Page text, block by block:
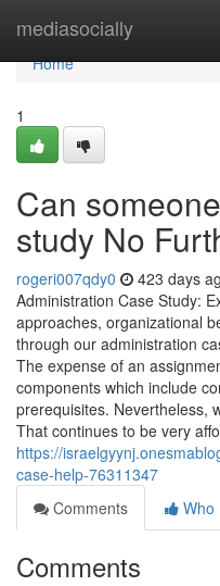
mediasocially
Home
Home
1
Can
study No
rogeri007qdy0 423 days
Administration Case Study:
approaches, organizational
through our administration
The expense of an
components which include
prerequisites. Nevertheless,
That continues to be very
https://
case-help-76311347
Comments
Who
Comments